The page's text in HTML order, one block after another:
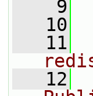
    9
   10
   11
   12